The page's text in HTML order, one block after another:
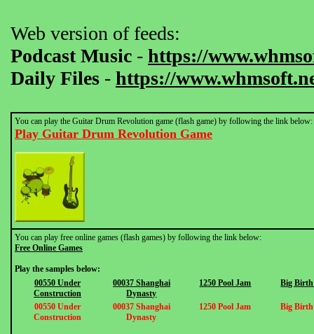
Web version of feeds:
Podcast Music - https://
Daily Files - https://
You can play the Guitar Drum Revolution game (flash game) by following the link below:
Play Guitar Drum Revolution Game
You can play free online games (flash games) by following the link below:
Free Online Games
Play the samples below:
00550 Under
Construction
00037 Shanghai
Dynasty
1250 Pool Jam Big Birth
00550 Under
Construction
00037 Shanghai
Dynasty
1250 Pool Jam Big Birth